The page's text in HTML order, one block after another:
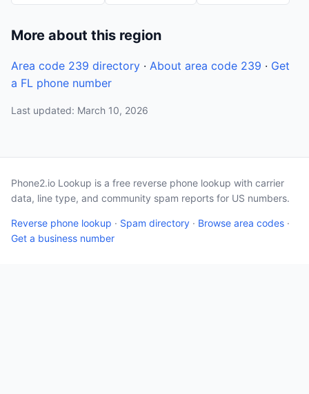
More about this region
Area code 239 directory · About area code 239 · Get
a FL phone number
Last updated: March 10, 2026
Phone2.io Lookup is a free reverse phone lookup with carrier
data, line type, and community spam reports for US numbers.
Reverse phone lookup · Spam directory · Browse area codes ·
Get a business number